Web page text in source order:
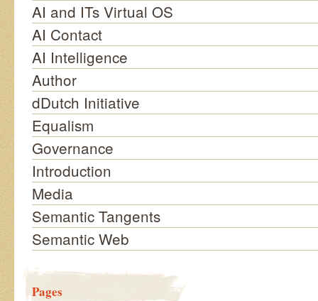
AI and ITs Virtual OS
AI Contact
AI Intelligence
Author
dDutch Initiative
Equalism
Governance
Introduction
Media
Semantic Tangents
Semantic Web
Pages